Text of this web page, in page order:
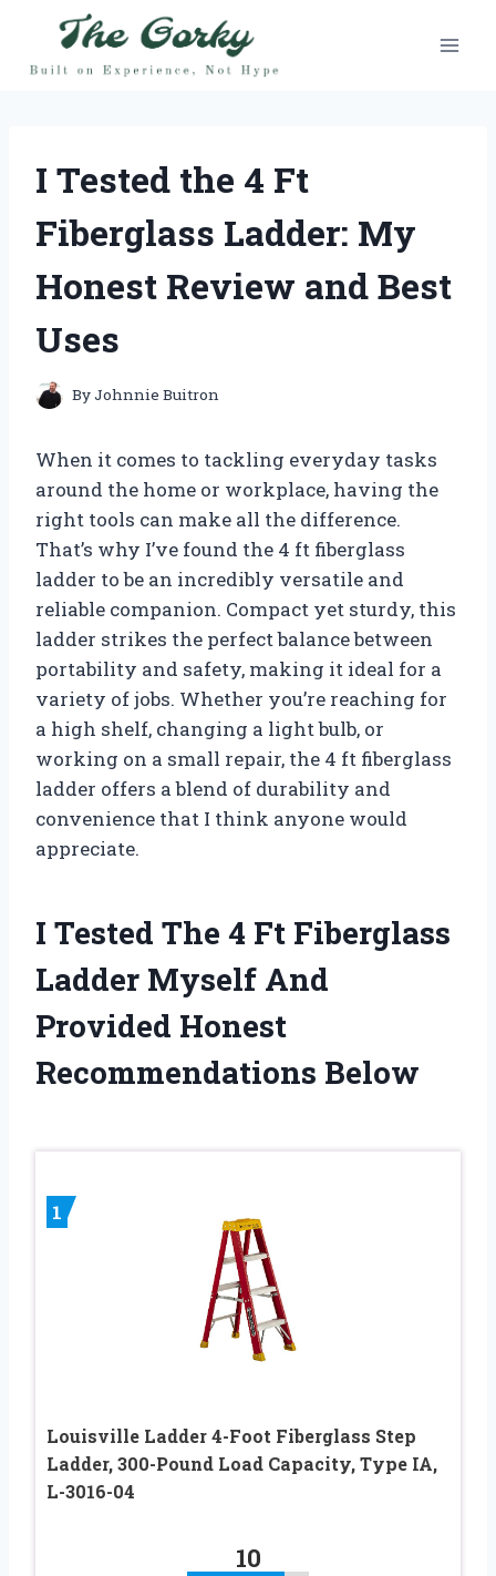
content
I Tested the 4 Ft
Fiberglass Ladder: My
Honest Review and Best
Uses
ByJohnnie Buitron
When it comes to tackling everyday tasks
around the home or workplace, having the
right tools can make all the difference.
That’s why I’ve found the 4 ft fiberglass
ladder to be an incredibly versatile and
reliable companion. Compact yet sturdy, this
ladder strikes the perfect balance between
portability and safety, making it ideal for a
variety of jobs. Whether you’re reaching for
a high shelf, changing a light bulb, or
working on a small repair, the 4 ft fiberglass
ladder offers a blend of durability and
convenience that I think anyone would
appreciate.
I Tested The 4 Ft Fiberglass
Ladder Myself And
Provided Honest
Recommendations Below
1
Louisville Ladder 4-Foot Fiberglass Step
Ladder, 300-Pound Load Capacity, Type IA,
L-3016-04
10